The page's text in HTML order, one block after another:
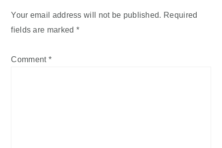
Your email address will not be published. Required
fields are marked *
Comment *